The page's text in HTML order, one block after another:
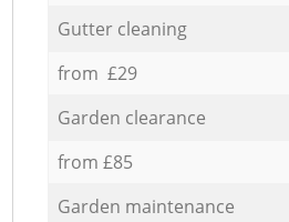
Gutter cleaning
from £29
Garden clearance
from £85
Garden maintenance